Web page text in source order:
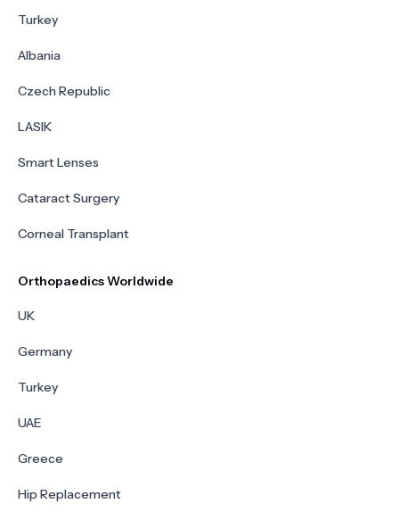
Turkey
Albania
Czech Republic
LASIK
Smart Lenses
Cataract Surgery
Corneal Transplant
Orthopaedics Worldwide
UK
Germany
Turkey
UAE
Greece
Hip Replacement